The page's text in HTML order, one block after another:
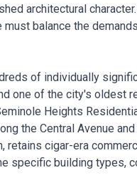
architectural
balance the
of individually
one of the city's oldest
Heights
the Central Avenue
cigar-era
specific building types,